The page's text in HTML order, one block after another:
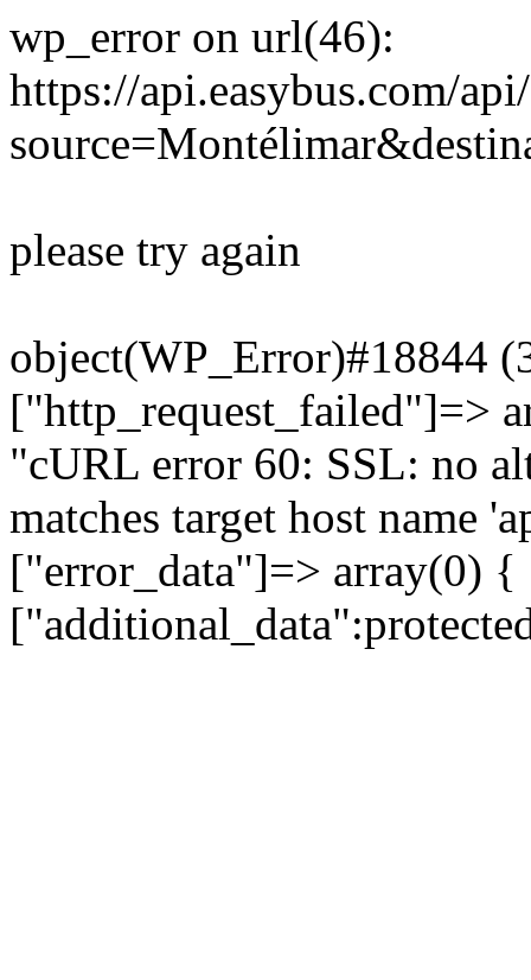
wp_error on url(46):
https://api.easybus.com/
please try again
object(WP_Error)#18844
["http_request_failed"]=>
"cURL error 60: SSL: no
matches target host name
["error_data"]=> array(0)